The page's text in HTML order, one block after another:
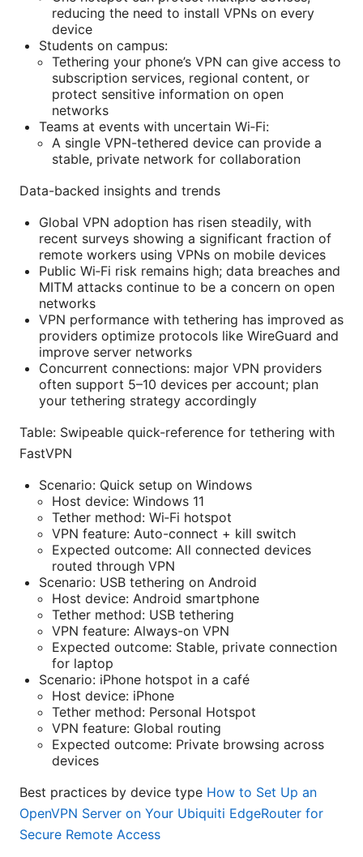
reducing the need to install VPNs on every
device
Students on campus:
Tethering your phone’s VPN can give access to
subscription services, regional content, or
protect sensitive information on open
networks
Teams at events with uncertain Wi‑Fi:
A single VPN-tethered device can provide a
stable, private network for collaboration
Data-backed insights and trends
Global VPN adoption has risen steadily, with
recent surveys showing a significant fraction of
remote workers using VPNs on mobile devices
Public Wi‑Fi risk remains high; data breaches and
MITM attacks continue to be a concern on open
networks
VPN performance with tethering has improved as
providers optimize protocols like WireGuard and
improve server networks
Concurrent connections: major VPN providers
often support 5–10 devices per account; plan
your tethering strategy accordingly
Table: Swipeable quick-reference for tethering with
FastVPN
Scenario: Quick setup on Windows
Host device: Windows 11
Tether method: Wi‑Fi hotspot
VPN feature: Auto-connect + kill switch
Expected outcome: All connected devices
routed through VPN
Scenario: USB tethering on Android
Host device: Android smartphone
Tether method: USB tethering
VPN feature: Always-on VPN
Expected outcome: Stable, private connection
for laptop
Scenario: iPhone hotspot in a café
Host device: iPhone
Tether method: Personal Hotspot
VPN feature: Global routing
Expected outcome: Private browsing across
devices
Best practices by device type How to Set Up an
OpenVPN Server on Your Ubiquiti EdgeRouter for
Secure Remote Access